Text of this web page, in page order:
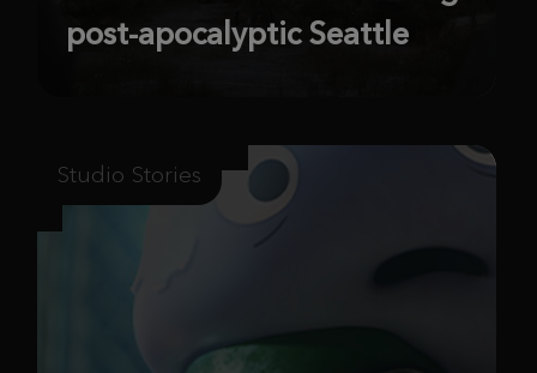
post-apocalyptic Seattle
Studio Stories